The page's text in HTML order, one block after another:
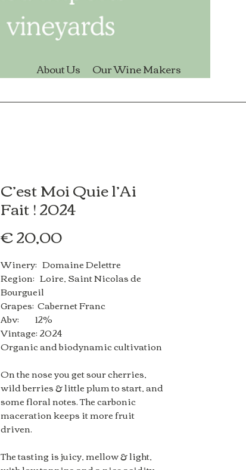
About Us Our Wine Makers
C’est Moi Quie l’Ai
Fait ! 2024
€ 20,00Price
Winery: Domaine Delettre
Region: Loire, Saint Nicolas de
Bourgueil
Grapes: Cabernet Franc
Abv: 12%
Vintage: 2024
Organic and biodynamic cultivation
On the nose you get sour cherries,
wild berries & little plum to start, and
some floral notes. The carbonic
maceration keeps it more fruit
driven.
The tasting is juicy, mellow & light,